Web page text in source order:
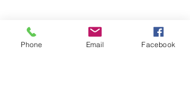
Phone Email Facebook